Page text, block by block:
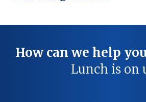
How can we help
Lunch is on